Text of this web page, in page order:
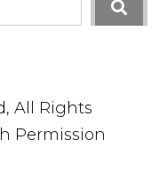
All Rights
Permission